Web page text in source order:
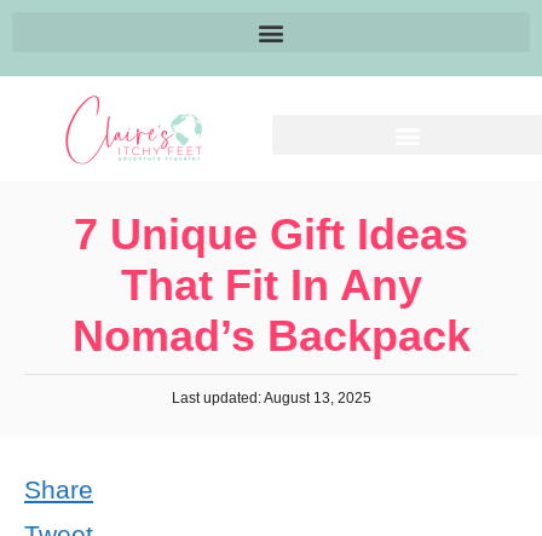
7 Unique Gift Ideas
That Fit In Any
Nomad’s Backpack
Last updated: August 13, 2025
Share